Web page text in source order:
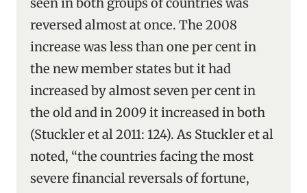
reversed almost at once. The 2008
increase was less than one per cent in
the new member states but it had
increased by almost seven per cent in
the old and in 2009 it increased in both
(Stuckler et al 2011: 124). As Stuckler et al
noted, “the countries facing the most
severe financial reversals of fortune,